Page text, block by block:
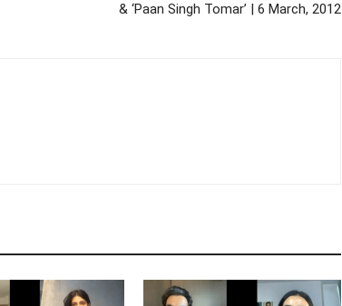
& ‘Paan Singh Tomar’ | 6 March, 2012